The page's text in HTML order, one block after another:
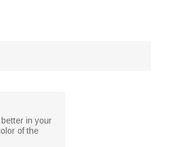
in your
of the